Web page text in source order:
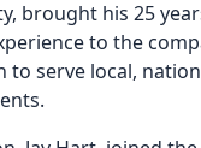
brought his 25
to the
to serve local,